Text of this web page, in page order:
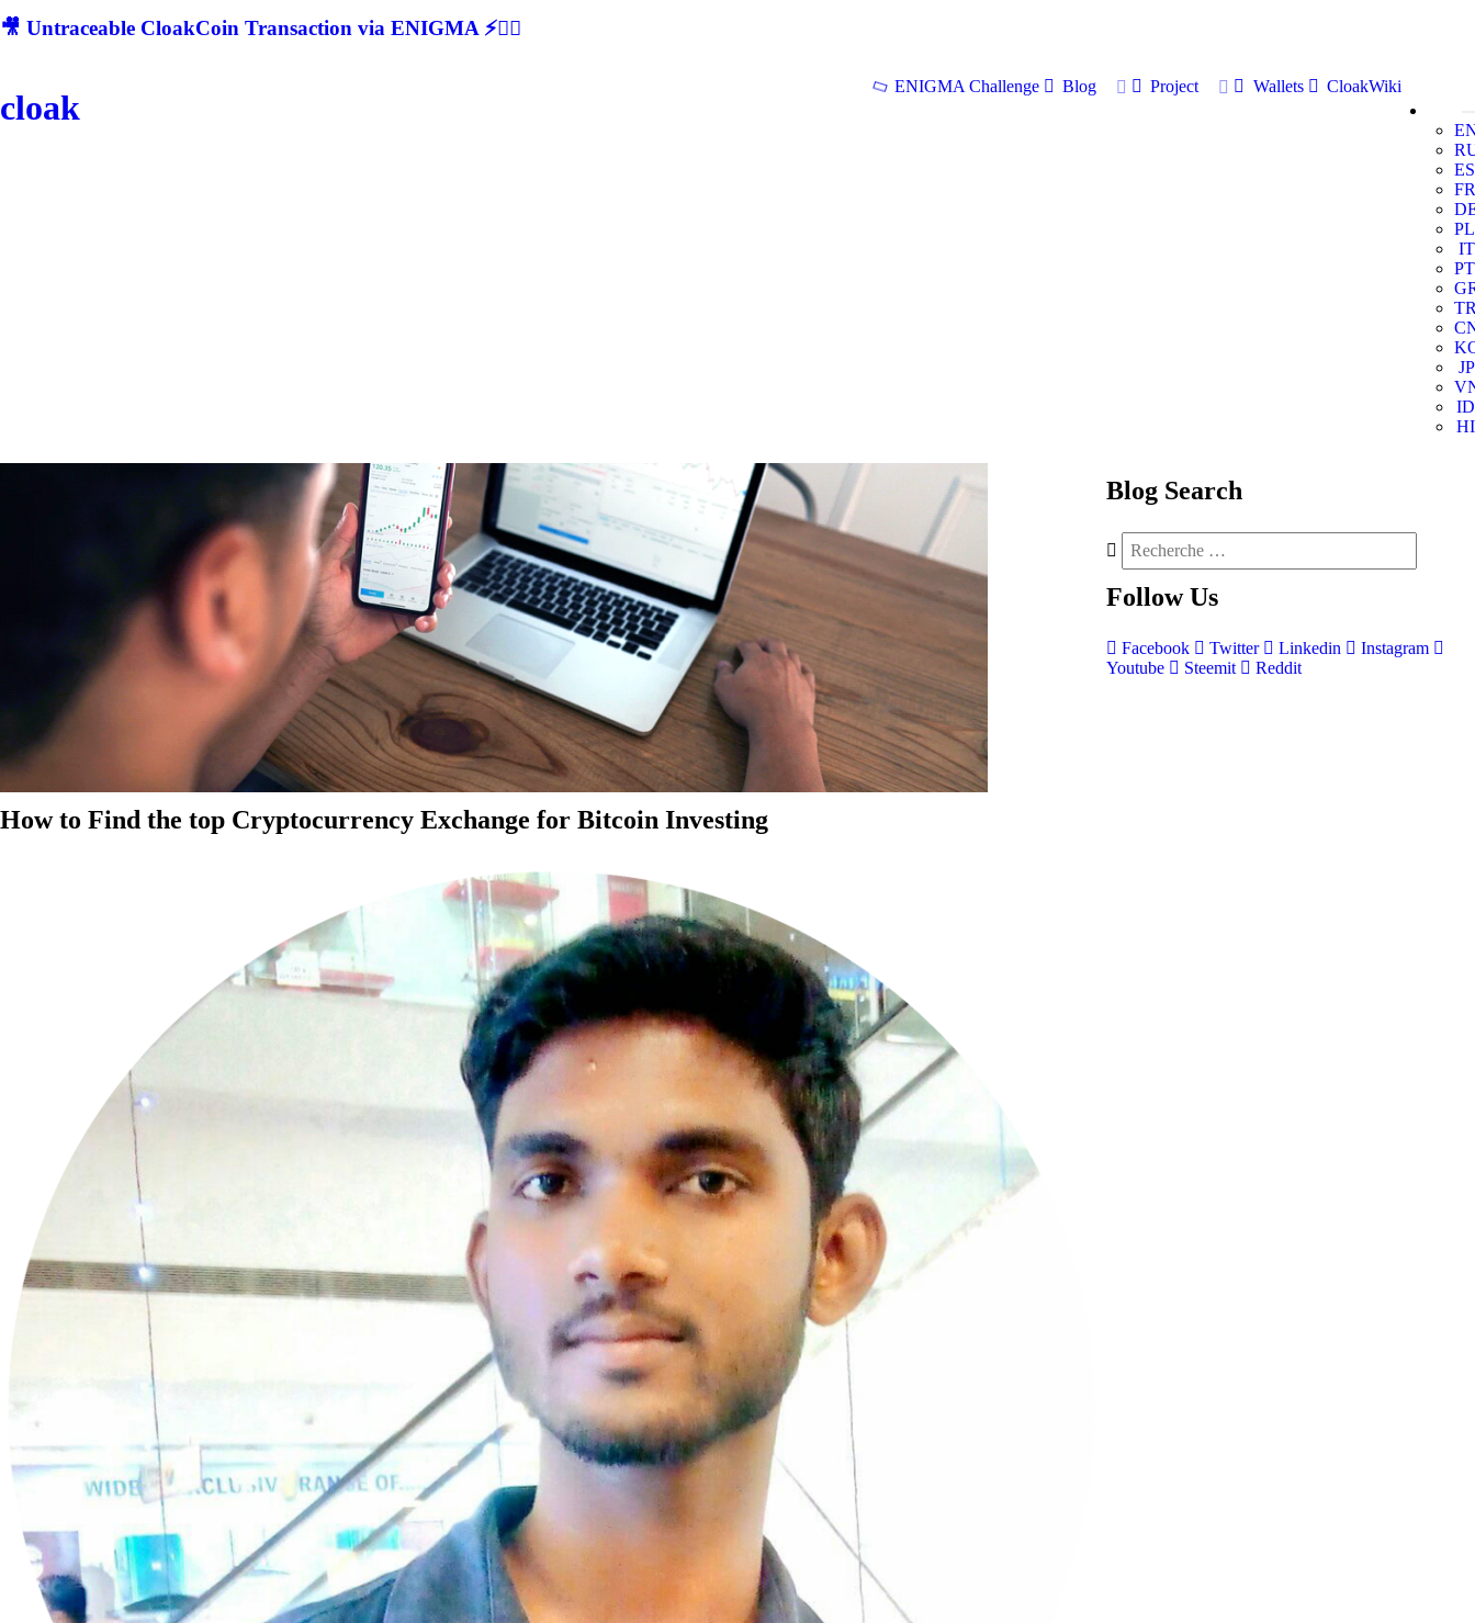
🎥 Untraceable CloakCoin Transaction via ENIGMA ⚡🕵‍♂
cloak
ENIGMA Challenge Blog Project Wallets
CloakWiki
ES
FR
PL
IT
PT
JP
ID
HI
How to Find the top Cryptocurrency Exchange for Bitcoin Investing
Blog Search
Follow Us
Facebook Twitter Linkedin
Instagram
Youtube
Steemit Reddit